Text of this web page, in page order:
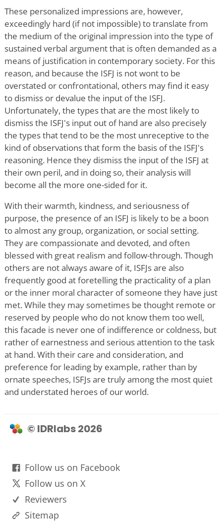
These personalized impressions are, however,
exceedingly hard (if not impossible) to translate from
the medium of the original impression into the type of
sustained verbal argument that is often demanded as a
means of justification in contemporary society. For this
reason, and because the ISFJ is not wont to be
overstated or confrontational, others may find it easy
to dismiss or devalue the input of the ISFJ.
Unfortunately, the types that are the most likely to
dismiss the ISFJ's input out of hand are also precisely
the types that tend to be the most unreceptive to the
kind of observations that form the basis of the ISFJ's
reasoning. Hence they dismiss the input of the ISFJ at
their own peril, and in doing so, their analysis will
become all the more one-sided for it.
With their warmth, kindness, and seriousness of
purpose, the presence of an ISFJ is likely to be a boon
to almost any group, organization, or social setting.
They are compassionate and devoted, and often
blessed with great realism and follow-through. Though
others are not always aware of it, ISFJs are also
frequently good at foretelling the practicality of a plan
or the inner moral character of someone they have just
met. While they may sometimes be thought remote or
reserved by people who do not know them too well,
this facade is never one of indifference or coldness, but
rather of earnestness and serious attention to the task
at hand. With their care and consideration, and
preference for leading by example, rather than by
ornate speeches, ISFJs are truly among the most quiet
and understated heroes of our world.
© IDRlabs 2026
Follow us on Facebook
Follow us on X
Reviewers
Sitemap